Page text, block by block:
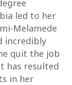
led to her
Melamede
incredibly
quit the job
has resulted
in her